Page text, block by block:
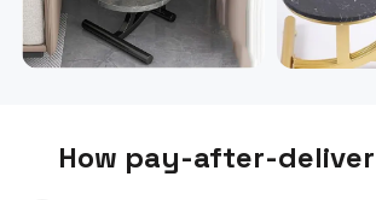
How pay-after-